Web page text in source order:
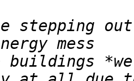
stepping
buildings